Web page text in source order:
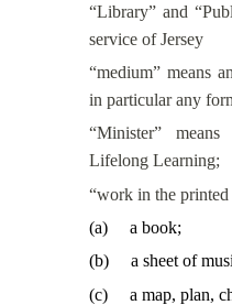
“Library” and
service of Jersey
“medium” means
in particular any
“Minister”
Lifelong Learning;
“work in the printed
(a)
a book;
(b)
a sheet of
(c)
a map, plan,